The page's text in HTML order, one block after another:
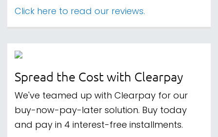
Click here to read our reviews.
Spread the Cost with Clearpay
We've teamed up with Clearpay for our
buy-now-pay-later solution. Buy today
and pay in 4 interest-free installments.